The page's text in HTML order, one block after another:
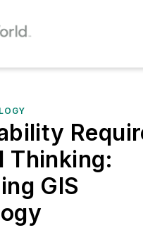
Thinking:
GIS